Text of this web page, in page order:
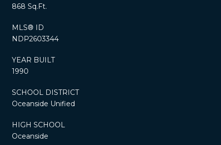
868 Sq.Ft.
MLS® ID
NDP2603344
YEAR BUILT
1990
SCHOOL DISTRICT
Oceanside Unified
HIGH SCHOOL
Oceanside